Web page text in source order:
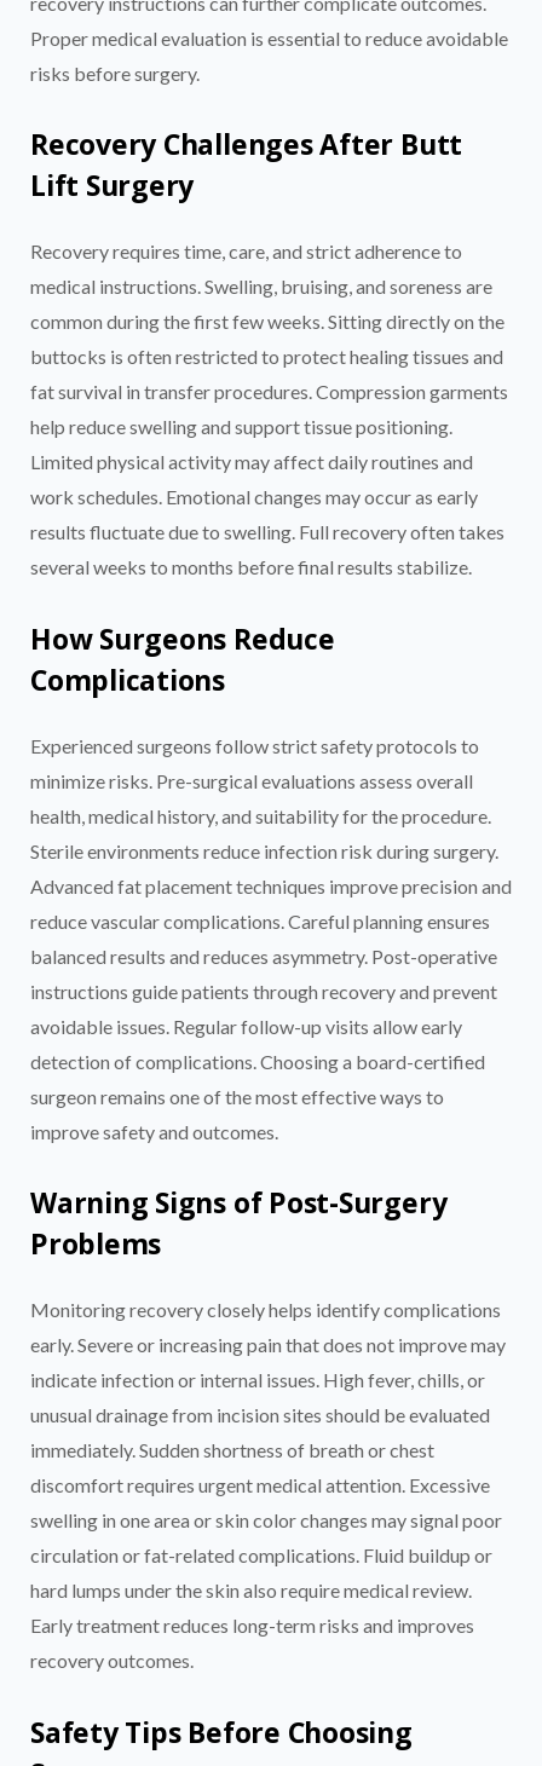
Proper medical evaluation is essential to reduce avoidable
risks before surgery.
Recovery Challenges After Butt
Lift Surgery
Recovery requires time, care, and strict adherence to
medical instructions. Swelling, bruising, and soreness are
common during the first few weeks. Sitting directly on the
buttocks is often restricted to protect healing tissues and
fat survival in transfer procedures. Compression garments
help reduce swelling and support tissue positioning.
Limited physical activity may affect daily routines and
work schedules. Emotional changes may occur as early
results fluctuate due to swelling. Full recovery often takes
several weeks to months before final results stabilize.
How Surgeons Reduce
Complications
Experienced surgeons follow strict safety protocols to
minimize risks. Pre-surgical evaluations assess overall
health, medical history, and suitability for the procedure.
Sterile environments reduce infection risk during surgery.
Advanced fat placement techniques improve precision and
reduce vascular complications. Careful planning ensures
balanced results and reduces asymmetry. Post-operative
instructions guide patients through recovery and prevent
avoidable issues. Regular follow-up visits allow early
detection of complications. Choosing a board-certified
surgeon remains one of the most effective ways to
improve safety and outcomes.
Warning Signs of Post-Surgery
Problems
Monitoring recovery closely helps identify complications
early. Severe or increasing pain that does not improve may
indicate infection or internal issues. High fever, chills, or
unusual drainage from incision sites should be evaluated
immediately. Sudden shortness of breath or chest
discomfort requires urgent medical attention. Excessive
swelling in one area or skin color changes may signal poor
circulation or fat-related complications. Fluid buildup or
hard lumps under the skin also require medical review.
Early treatment reduces long-term risks and improves
recovery outcomes.
Safety Tips Before Choosing